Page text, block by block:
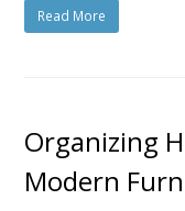
Read More
Organizing
Modern